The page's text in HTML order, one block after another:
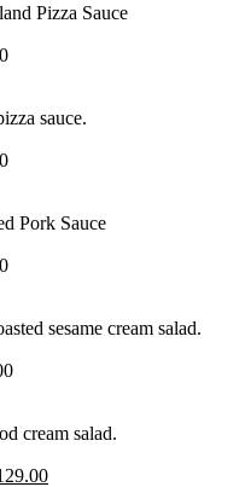
Pizza Sauce
sauce.
Pork Sauce
sesame cream salad.
cream salad.
Current